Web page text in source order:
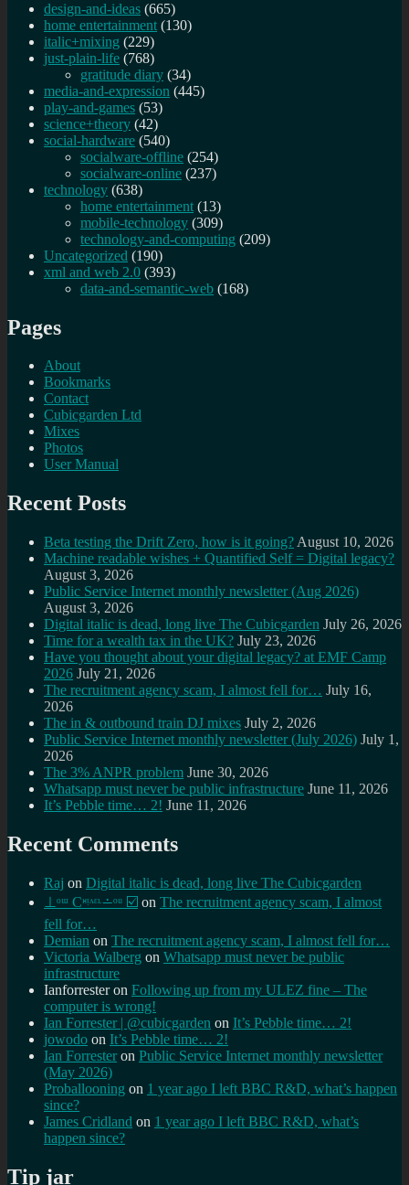
design-and-ideas (665)
home entertainment (130)
italic+mixing (229)
just-plain-life (768)
gratitude diary (34)
media-and-expression (445)
play-and-games (53)
science+theory (42)
social-hardware (540)
socialware-offline (254)
socialware-online (237)
technology (638)
home entertainment (13)
mobile-technology (309)
technology-and-computing (209)
Uncategorized (190)
xml and web 2.0 (393)
data-and-semantic-web (168)
Pages
About
Bookmarks
Contact
Cubicgarden Ltd
Mixes
Photos
User Manual
Recent Posts
Beta testing the Drift Zero, how is it going? August 10, 2026
Machine readable wishes + Quantified Self = Digital legacy?
August 3, 2026
Public Service Internet monthly newsletter (Aug 2026)
August 3, 2026
Digital italic is dead, long live The Cubicgarden July 26, 2026
Time for a wealth tax in the UK? July 23, 2026
Have you thought about your digital legacy? at EMF Camp
2026 July 21, 2026
The recruitment agency scam, I almost fell for… July 16,
2026
The in & outbound train DJ mixes July 2, 2026
Public Service Internet monthly newsletter (July 2026) July 1,
2026
The 3% ANPR problem June 30, 2026
Whatsapp must never be public infrastructure June 11, 2026
It’s Pebble time… 2! June 11, 2026
Recent Comments
Raj on Digital italic is dead, long live The Cubicgarden
⊥ᵒᵚ Cᵸᵎᶺᵋᶫ∸ᵒᵘ ☑️ on The recruitment agency scam, I almost
fell for…
Demian on The recruitment agency scam, I almost fell for…
Victoria Walberg on Whatsapp must never be public
infrastructure
Ianforresteron Following up from my ULEZ fine – The
computer is wrong!
Ian Forrester | @cubicgarden on It’s Pebble time… 2!
jowodo on It’s Pebble time… 2!
Ian Forrester on Public Service Internet monthly newsletter
(May 2026)
Proballooning on 1 year ago I left BBC R&D, what’s happen
since?
James Cridland on 1 year ago I left BBC R&D, what’s
happen since?
Tip jar